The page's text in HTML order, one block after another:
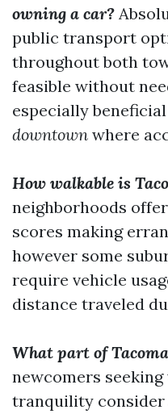
owning a car?
public transport
throughout both
feasible without
especially
downtown where
How walkable is
neighborhoods
scores making
however some
require vehicle
distance traveled
What part of
newcomers
tranquility consider